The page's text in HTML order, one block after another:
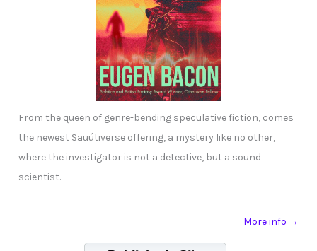
From the queen of genre-bending speculative fiction, comes
the newest Sauútiverse offering, a mystery like no other,
where the investigator is not a detective, but a sound
scientist.
More info →